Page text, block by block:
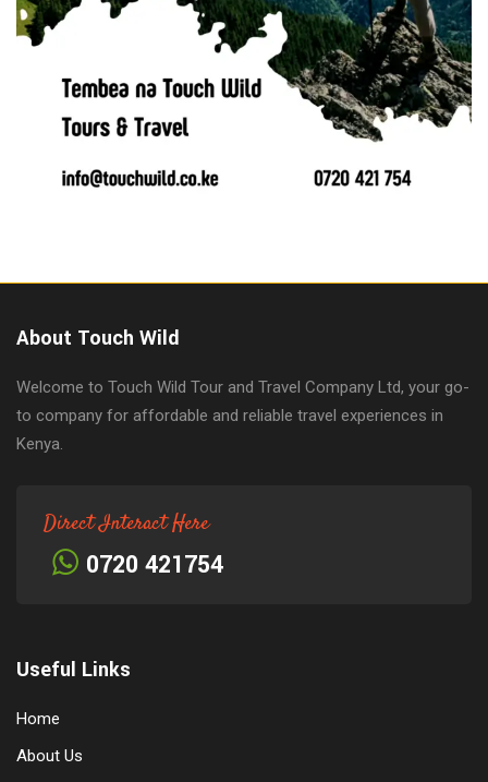
About Touch Wild
Welcome to Touch Wild Tour and Travel Company Ltd, your go-
to company for affordable and reliable travel experiences in
Kenya.
Direct Interact Here
0720 421754
Useful Links
Home
About Us